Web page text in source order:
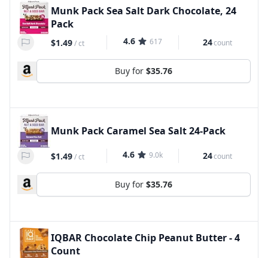
Munk Pack Sea Salt Dark Chocolate, 24
Pack
$1.49/ct 4.6 617 24count
Buy for $35.76
Munk Pack Caramel Sea Salt 24-Pack
$1.49/ct 4.6 9.0k 24count
Buy for $35.76
IQBAR Chocolate Chip Peanut Butter - 4
Count